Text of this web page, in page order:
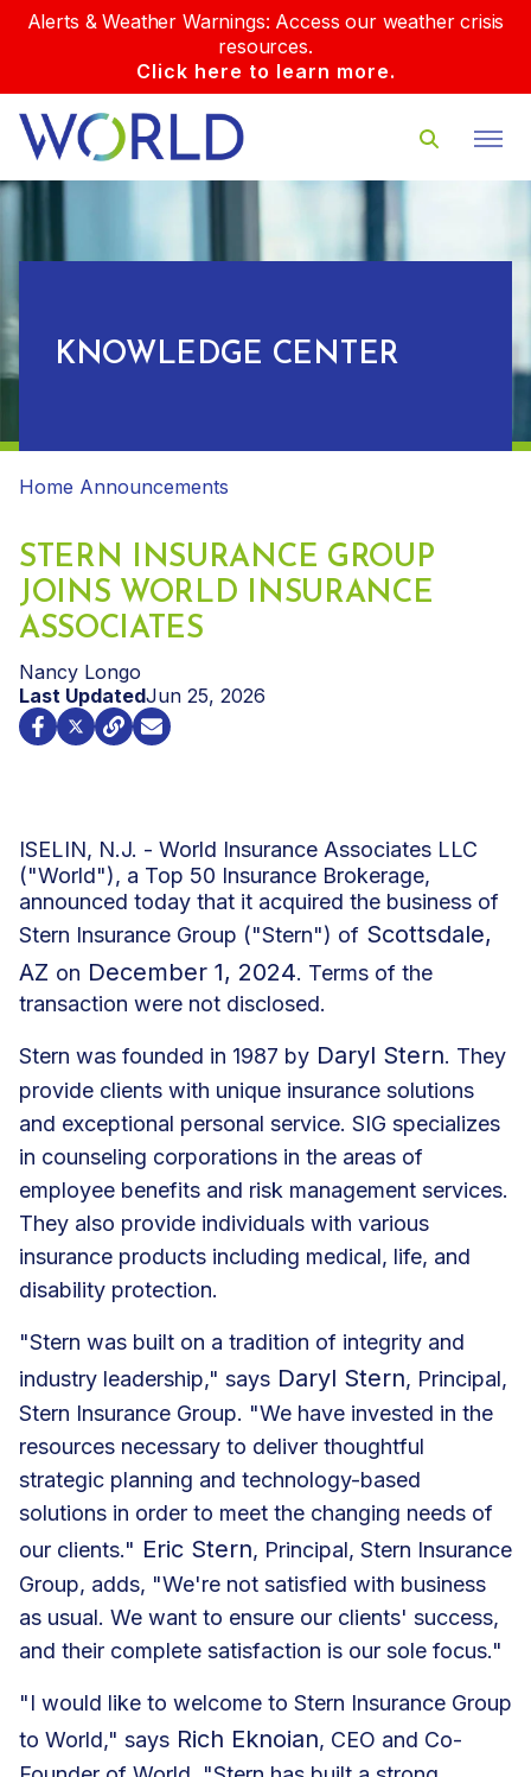
Alerts & Weather Warnings: Access our weather crisis
resources.
Click here to learn more.
KNOWLEDGE CENTER
Home Announcements
STERN INSURANCE GROUP
JOINS WORLD INSURANCE
ASSOCIATES
Nancy Longo
Last UpdatedJun 25, 2026
ISELIN, N.J. - World Insurance Associates LLC
("World"), a Top 50 Insurance Brokerage,
announced today that it acquired the business of
Stern Insurance Group ("Stern") of Scottsdale,
AZ on December 1, 2024. Terms of the
transaction were not disclosed.
Stern was founded in 1987 by Daryl Stern. They
provide clients with unique insurance solutions
and exceptional personal service. SIG specializes
in counseling corporations in the areas of
employee benefits and risk management services.
They also provide individuals with various
insurance products including medical, life, and
disability protection.
"Stern was built on a tradition of integrity and
industry leadership," says Daryl Stern, Principal,
Stern Insurance Group. "We have invested in the
resources necessary to deliver thoughtful
strategic planning and technology-based
solutions in order to meet the changing needs of
our clients." Eric Stern, Principal, Stern Insurance
Group, adds, "We're not satisfied with business
as usual. We want to ensure our clients' success,
and their complete satisfaction is our sole focus."
"I would like to welcome to Stern Insurance Group
to World," says Rich Eknoian, CEO and Co-